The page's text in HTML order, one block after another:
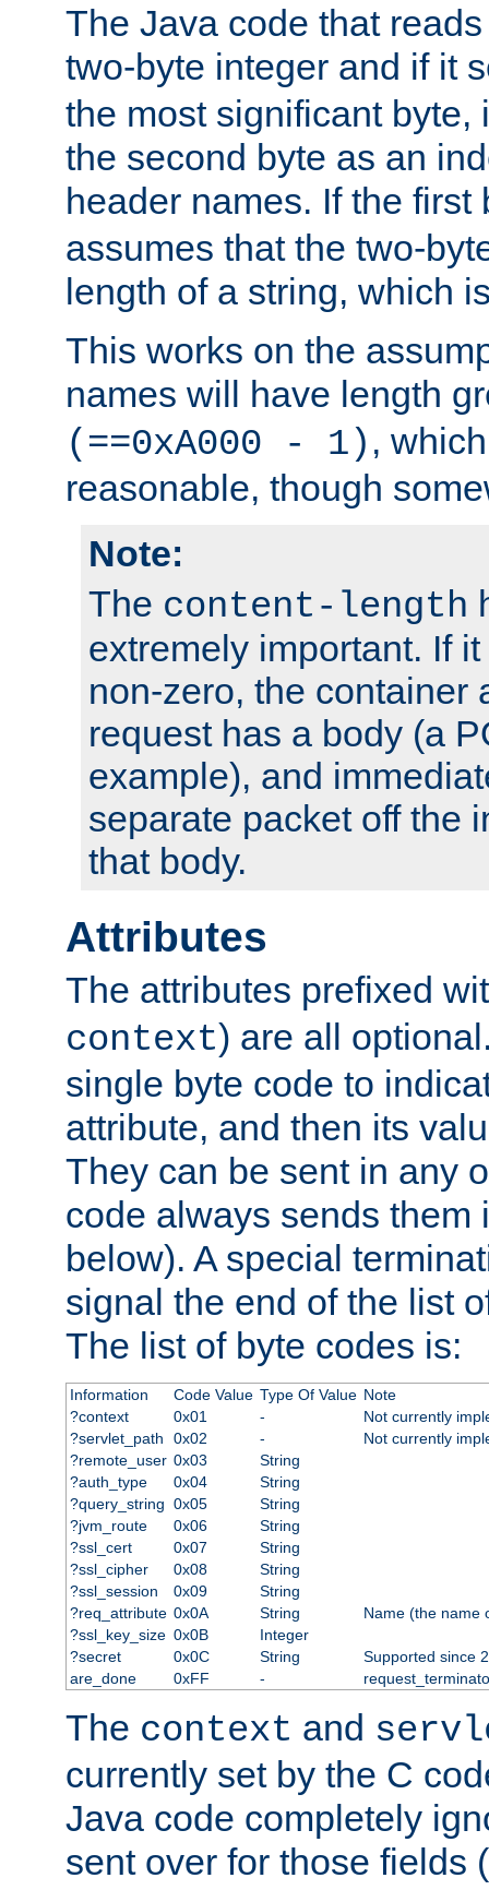
The Java code that
two-byte integer and if it
the most significant byte,
the second byte as an
header names. If the
assumes that the two-
length of a string, which
This works on the
names will have length
(==0xA000 - 1) ,
reasonable, though
Note:
The content-length
extremely important. If
non-zero, the container
request has a body (a
example), and
separate packet off the
that body.
Attributes
The attributes prefixed
context) are all
single byte code to
attribute, and then its
They can be sent in any
code always sends them
below). A special
signal the end of the list
The list of byte codes is:
Information Code Value Type Of Value Note
?context
0x01 -
Not currently
?servlet_path
0x02 -
Not currently
?remote_user 0x03
String
?auth_type
0x04
String
?query_string 0x05
String
?jvm_route
0x06
String
?ssl_cert
0x07
String
?ssl_cipher
0x08
String
?ssl_session
0x09
String
?req_attribute 0x0A String
Name (the name
?ssl_key_size 0x0B
Integer
?secret
0x0C String
Supported since
are_done
0xFF -
The context and
currently set by the C
Java code completely
sent over for those fields